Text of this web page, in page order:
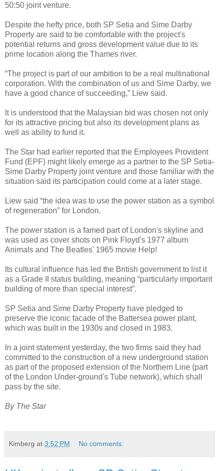
50:50 joint venture.
Despite the hefty price, both SP Setia and Sime Darby
Property are said to be comfortable with the project's
potential returns and gross development value due to its
prime location along the Thames river.
“The project is part of our ambition to be a real multinational
corporation. With the combination of us and Sime Darby, we
have a good chance of succeeding,” Liew said.
It is understood that the Malaysian bid was chosen not only
for its attractive pricing but also its development plans as
well as ability to fund it.
The Star had earlier reported that the Employees Provident
Fund (EPF) might likely emerge as a partner to the SP Setia-
Sime Darby Property joint venture and those familiar with the
situation said its participation could come at a later stage.
Liew said “the idea was to use the power station as a symbol
of regeneration” for London.
The power station is a famed part of London's skyline and
was used as cover shots on Pink Floyd's 1977 album
Animals and The Beatles' 1965 movie Help!
Its cultural influence has led the British government to list it
as a Grade II status building, meaning “particularly important
building of more than special interest”.
SP Setia and Sime Darby Property have pledged to
preserve the iconic facade of the Battersea power plant,
which was built in the 1930s and closed in 1983.
In a joint statement yesterday, the two firms said they had
committed to the construction of a new underground station
as part of the proposed extension of the Northern Line (part
of the London Under-ground's Tube network), which shall
pass by the site.
By The Star
Kimberg at 3:52 PM No comments: